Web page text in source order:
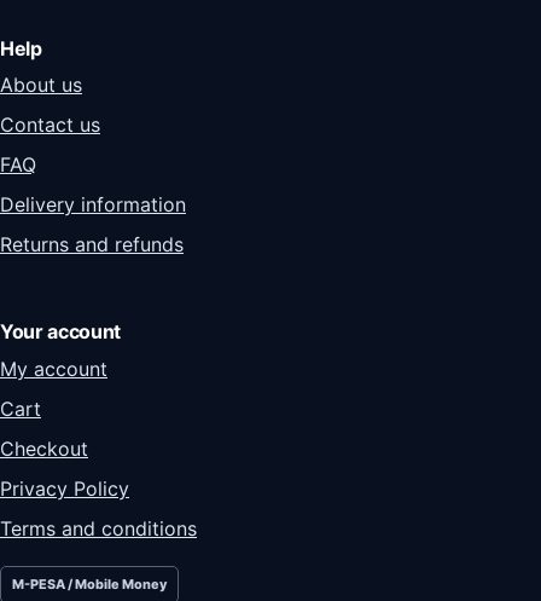
Help
About us
Contact us
FAQ
Delivery information
Returns and refunds
Your account
My account
Cart
Checkout
Privacy Policy
Terms and conditions
M-PESA / Mobile Money